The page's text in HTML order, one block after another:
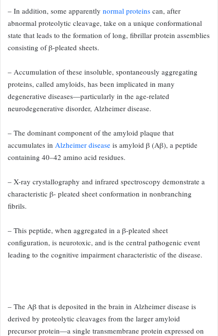
– In addition, some apparently normal proteins can, after
abnormal proteolytic cleavage, take on a unique conformational
state that leads to the formation of long, fibrillar protein assemblies
consisting of β-pleated sheets.
– Accumulation of these insoluble, spontaneously aggregating
proteins, called amyloids, has been implicated in many
degenerative diseases—particularly in the age-related
neurodegenerative disorder, Alzheimer disease.
– The dominant component of the amyloid plaque that
accumulates in Alzheimer disease is amyloid β (Aβ), a peptide
containing 40–42 amino acid residues.
– X-ray crystallography and infrared spectroscopy demonstrate a
characteristic β- pleated sheet conformation in nonbranching
fibrils.
– This peptide, when aggregated in a β-pleated sheet
configuration, is neurotoxic, and is the central pathogenic event
leading to the cognitive impairment characteristic of the disease.
– The Aβ that is deposited in the brain in Alzheimer disease is
derived by proteolytic cleavages from the larger amyloid
precursor protein—a single transmembrane protein expressed on